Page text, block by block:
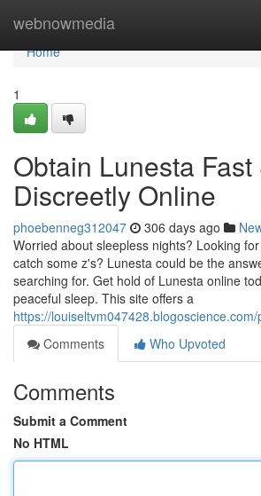
webnowmedia
Home
Home
1
Obtain Lunesta Fast
Discreetly Online
phoebenneg312047 306 days ago
Worried about sleepless nights? Looking
catch some z's? Lunesta could be the
searching for. Get hold of Lunesta online
peaceful sleep. This site offers a
https://
Comments
Who Upvoted
Comments
Submit a Comment
No HTML